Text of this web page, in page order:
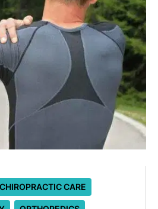
CHIROPRACTIC CARE